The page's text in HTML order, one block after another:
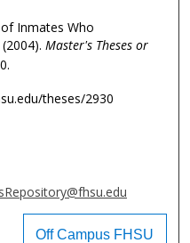
Inmates Who
Master's Theses or
theses/2930
Off Campus FHSU